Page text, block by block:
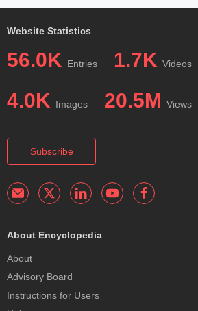
Website Statistics
56.0K Entries 1.7K Videos
4.0K Images 20.5M Views
Subscribe
About Encyclopedia
About
Advisory Board
Instructions for Users